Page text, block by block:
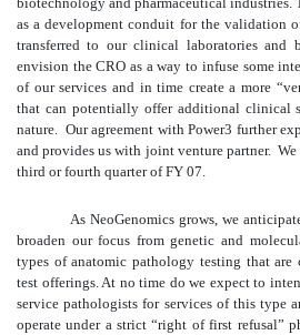
as a development conduit for the validation
transferred to our clinical laboratories and
envision the CRO as a way to infuse some
of our services and in time create a more
that can potentially offer additional clinical
nature. Our agreement with Power3 further
and provides us with joint venture partner.
third or fourth quarter of FY 07.
As NeoGenomics grows, we
broaden our focus from genetic and
types of anatomic pathology testing that are
test offerings. At no time do we expect to
service pathologists for services of this type
operate under a strict “right of first refusal”